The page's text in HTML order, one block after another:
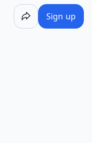
Sign up